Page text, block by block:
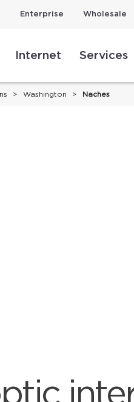
Enterprise Wholesale
Internet Services
Washington Naches